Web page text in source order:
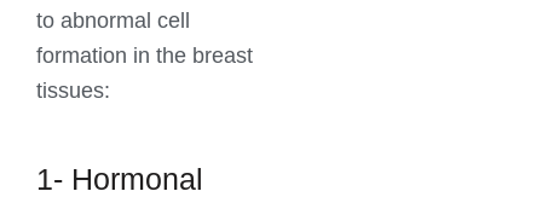
to abnormal cell
formation in the breast
tissues:
1- Hormonal